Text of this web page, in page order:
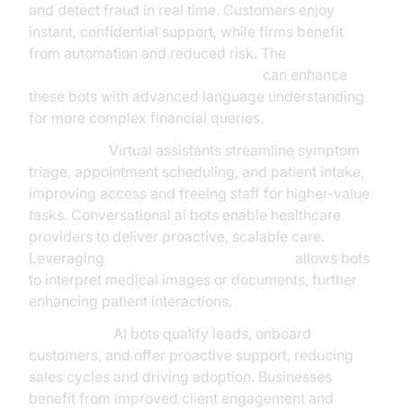
and detect fraud in real time. Customers enjoy
instant, confidential support, while firms benefit
from automation and reduced risk. The
can enhance
these bots with advanced language understanding
for more complex financial queries.
Virtual assistants streamline symptom
triage, appointment scheduling, and patient intake,
improving access and freeing staff for higher-value
tasks. Conversational ai bots enable healthcare
providers to deliver proactive, scalable care.
Leveraging
allows bots
to interpret medical images or documents, further
enhancing patient interactions.
AI bots qualify leads, onboard
customers, and offer proactive support, reducing
sales cycles and driving adoption. Businesses
benefit from improved client engagement and